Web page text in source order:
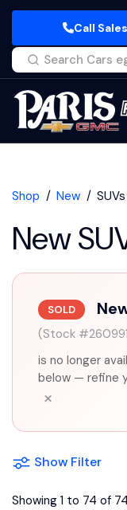
Call Sales
Shop New SUVs
New
SOLD
(Stock
is no longer
below — refine
×
Show Filter
Showing 1 to 74 of